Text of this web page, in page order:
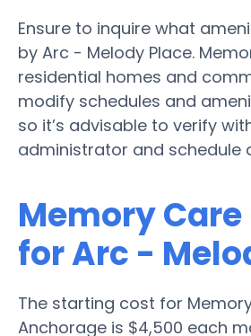
Ensure to inquire what
by Arc - Melody Place.
residential homes and
modify schedules and
so it’s advisable to verify
administrator and schedule
Memory
for Arc -
The starting cost for
Anchorage is $4,500 each